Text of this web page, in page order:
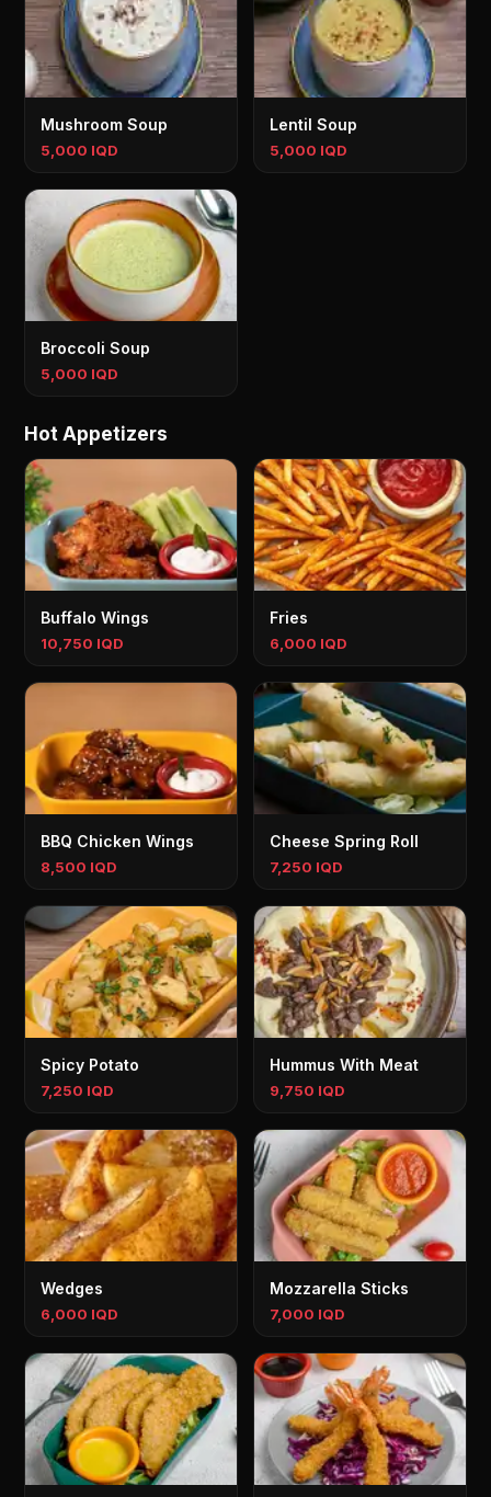
Mushroom Soup
5,000 IQD
Lentil Soup
5,000 IQD
Broccoli Soup
5,000 IQD
H‌ot Appetizers
Buffalo Wings
10,750 IQD
Fries
6,000 IQD
BBQ Chicken Wings
8,500 IQD
Cheese Spring Roll
7,250 IQD
Spicy Potato
7,250 IQD
Hummus With Meat
9,750 IQD
Wedges
6,000 IQD
Mozzarella Sticks
7,000 IQD